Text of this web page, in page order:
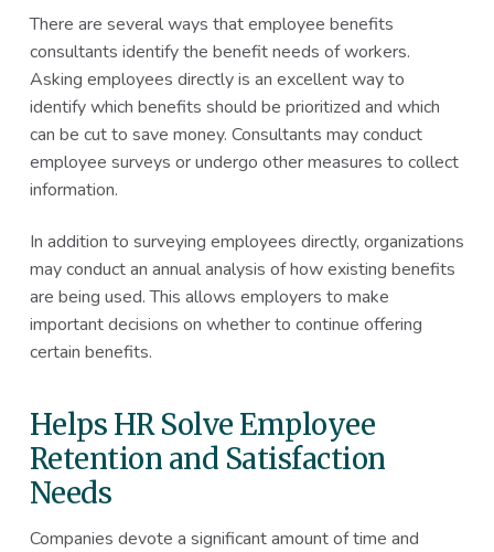
There are several ways that employee benefits
consultants identify the benefit needs of workers.
Asking employees directly is an excellent way to
identify which benefits should be prioritized and which
can be cut to save money. Consultants may conduct
employee surveys or undergo other measures to collect
information.
In addition to surveying employees directly, organizations
may conduct an annual analysis of how existing benefits
are being used. This allows employers to make
important decisions on whether to continue offering
certain benefits.
Helps HR Solve Employee
Retention and Satisfaction
Needs
Companies devote a significant amount of time and